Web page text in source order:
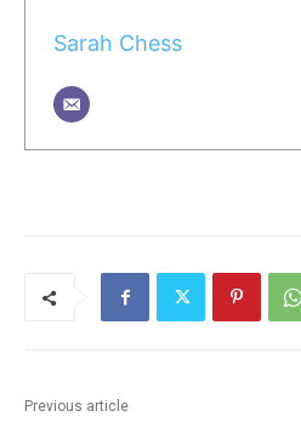
Sarah Chess
Previous article